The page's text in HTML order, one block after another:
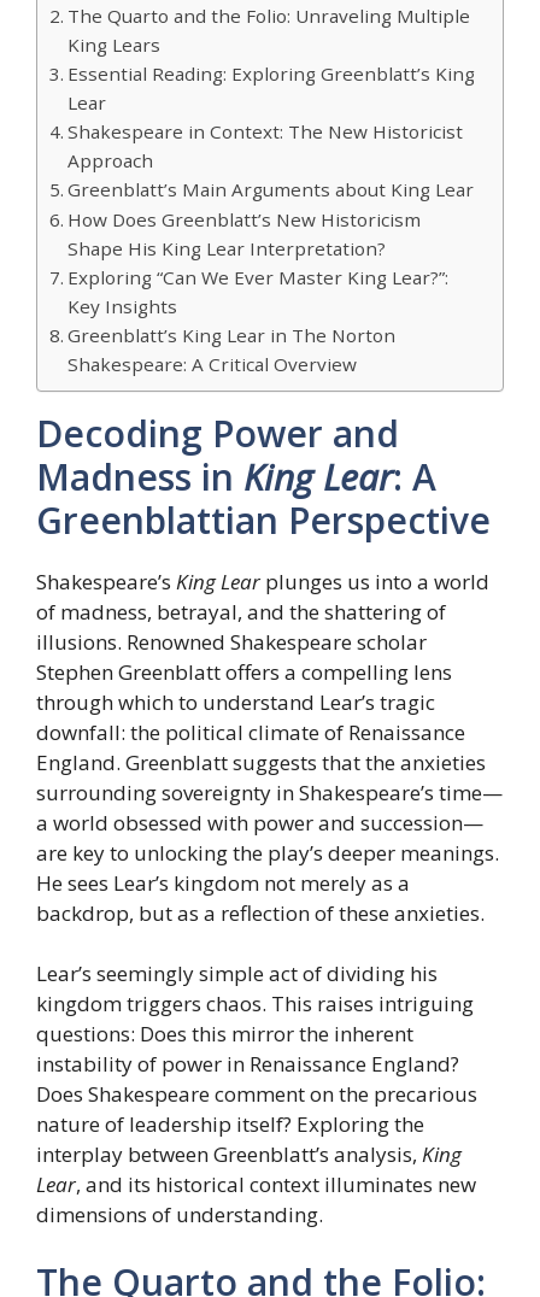
The Quarto and the Folio: Unraveling Multiple
King Lears
Essential Reading: Exploring Greenblatt’s King
Lear
Shakespeare in Context: The New Historicist
Approach
Greenblatt’s Main Arguments about King Lear
How Does Greenblatt’s New Historicism
Shape His King Lear Interpretation?
Exploring “Can We Ever Master King Lear?”:
Key Insights
Greenblatt’s King Lear in The Norton
Shakespeare: A Critical Overview
Decoding Power and
Madness in King Lear: A
Greenblattian Perspective
Shakespeare’s King Learplunges us into a world
of madness, betrayal, and the shattering of
illusions. Renowned Shakespeare scholar
Stephen Greenblatt offers a compelling lens
through which to understand Lear’s tragic
downfall: the political climate of Renaissance
England. Greenblatt suggests that the anxieties
surrounding sovereignty in Shakespeare’s time—
a world obsessed with power and succession—
are key to unlocking the play’s deeper meanings.
He sees Lear’s kingdom not merely as a
backdrop, but as a reflection of these anxieties.
Lear’s seemingly simple act of dividing his
kingdom triggers chaos. This raises intriguing
questions: Does this mirror the inherent
instability of power in Renaissance England?
Does Shakespeare comment on the precarious
nature of leadership itself? Exploring the
interplay between Greenblatt’s analysis, King
Lear, and its historical context illuminates new
dimensions of understanding.
The Quarto and the Folio: